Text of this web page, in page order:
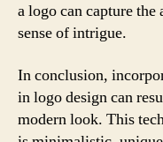
a logo can capture the
sense of intrigue.
In conclusion,
in logo design can
modern look. This